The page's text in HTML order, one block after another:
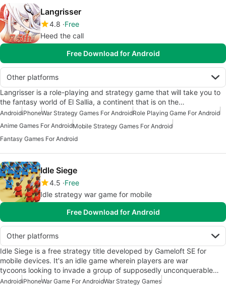
Langrisser
4.8 Free
Heed the call
Free Download for Android
Other platforms
Langrisser is a role-playing and strategy game that will take you to
the fantasy world of El Sallia, a continent that is on the…
AndroidiPhoneWar Strategy Games For AndroidRole Playing Game For Android
Anime Games For AndroidMobile Strategy Games For Android
Fantasy Games For Android
Idle Siege
4.5 Free
Idle strategy war game for mobile
Free Download for Android
Other platforms
Idle Siege is a free strategy title developed by Gameloft SE for
mobile devices. It's an idle game wherein players are war
tycoons looking to invade a group of supposedly unconquerable…
AndroidiPhoneWar Game For AndroidWar Strategy Games